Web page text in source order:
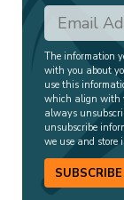
The information
with you about
use this
which align with
always
unsubscribe
we use and store
SUBSCRIBE